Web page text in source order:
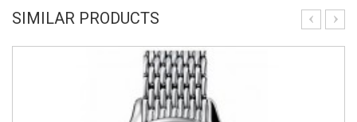
SIMILAR PRODUCTS